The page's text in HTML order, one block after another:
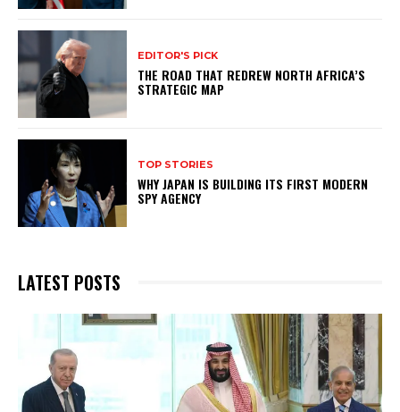
EDITOR'S PICK
THE ROAD THAT REDREW NORTH AFRICA’S
STRATEGIC MAP
TOP STORIES
WHY JAPAN IS BUILDING ITS FIRST MODERN
SPY AGENCY
LATEST POSTS